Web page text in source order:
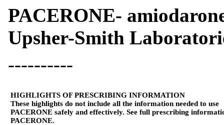
PACERONE-
Upsher-Smith
----------
HIGHLIGHTS OF PRESCRIBING INFORMATION
These highlights do not include all the information needed to use
PACERONE safely and effectively. See full prescribing
PACERONE.